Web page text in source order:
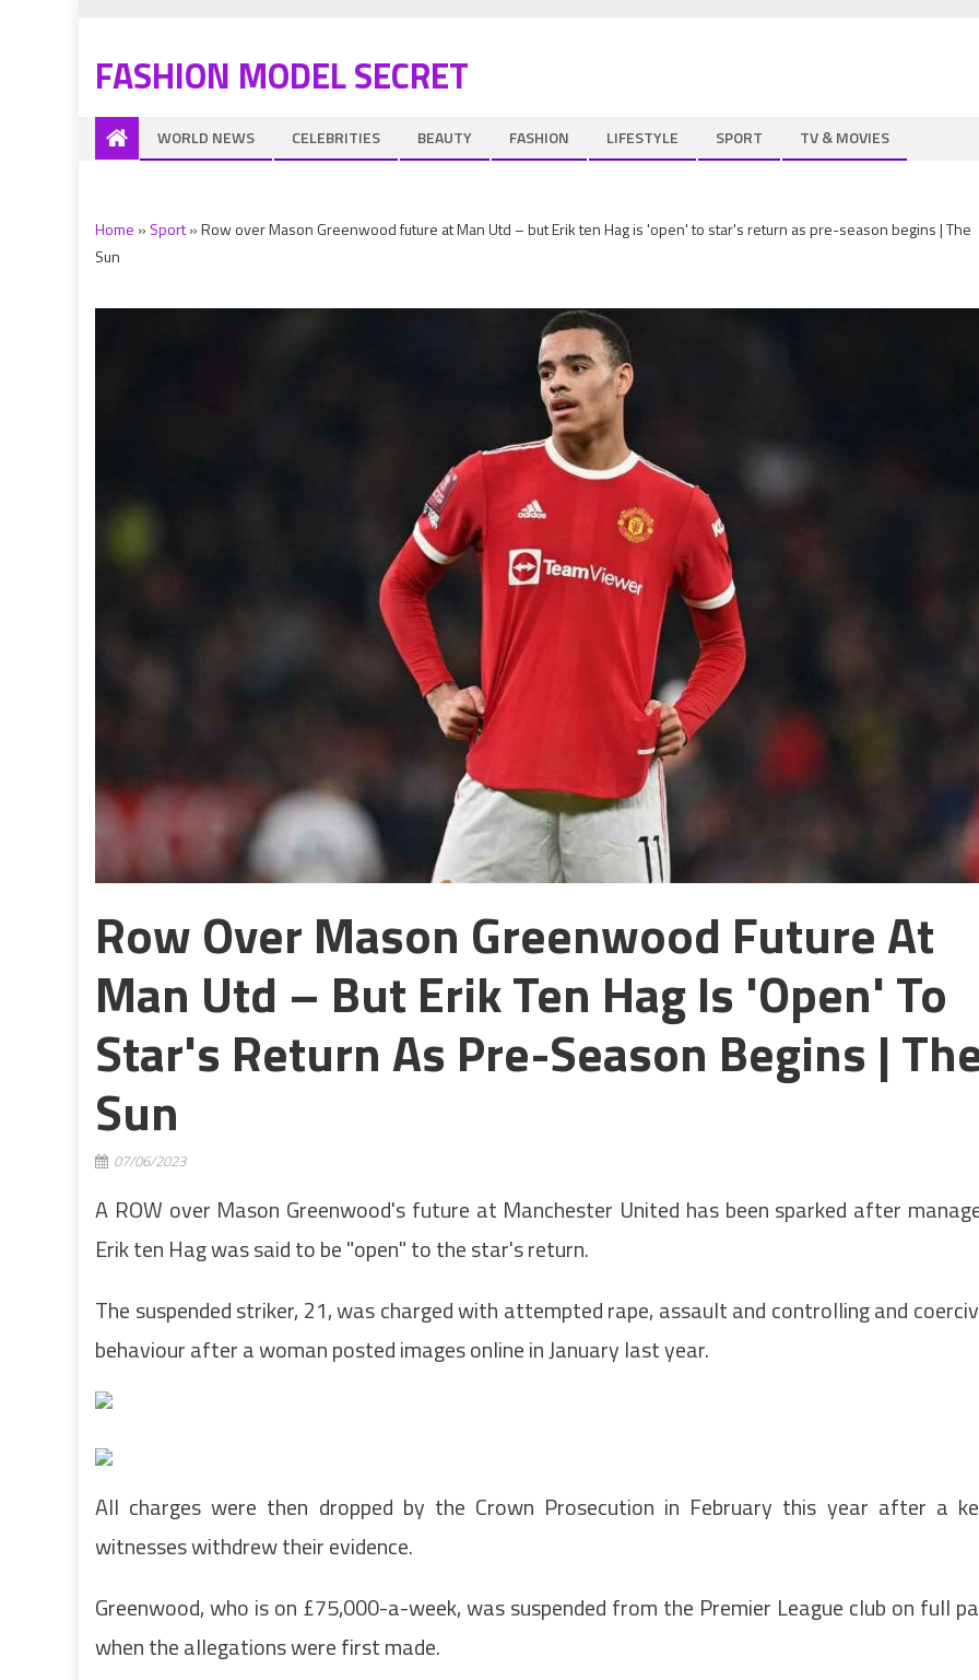
FASHION MODEL SECRET
WORLD NEWS CELEBRITIES BEAUTY FASHION LIFESTYLE SPORT TV & MOVIES
Home » Sport»Row over Mason Greenwood future at Man Utd – but Erik ten Hag is 'open' to star's return as pre-season begins | The
Sun
Row Over Mason Greenwood Future At
Man Utd – But Erik Ten Hag Is 'open' To
Star's Return As Pre-Season Begins |
Sun
07/06/2023
A ROW over Mason Greenwood's future at Manchester United has been sparked after
Erik ten Hag was said to be "open" to the star's return.
The suspended striker, 21, was charged with attempted rape, assault and controlling and
behaviour after a woman posted images online in January last year.
All charges were then dropped by the Crown Prosecution in February this year after a
witnesses withdrew their evidence.
Greenwood, who is on £75,000-a-week, was suspended from the Premier League club on full
when the allegations were first made.